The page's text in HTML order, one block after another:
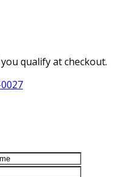
you qualify at checkout.